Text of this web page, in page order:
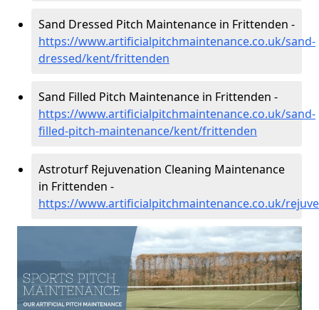
Sand Dressed Pitch Maintenance in Frittenden -
https://www.artificialpitchmaintenance.co.uk/sand-
dressed/kent/frittenden
Sand Filled Pitch Maintenance in Frittenden -
https://www.artificialpitchmaintenance.co.uk/sand-
filled-pitch-maintenance/kent/frittenden
Astroturf Rejuvenation Cleaning Maintenance
in Frittenden -
https://www.artificialpitchmaintenance.co.uk/